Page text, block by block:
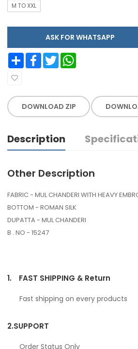
M TO XXL
ASK FOR WHATSAPP
Share Facebook Twitter
DOWNLOAD ZIP
Description
Other Description
FABRIC - MUL CHANDERI WITH HEAVY
BOTTOM - ROMAN SILK
DUPATTA - MUL CHANDERI
B . NO - 15247
1. FAST SHIPPING & Return
Fast shipping on every products
2.SUPPORT
Order Status Only